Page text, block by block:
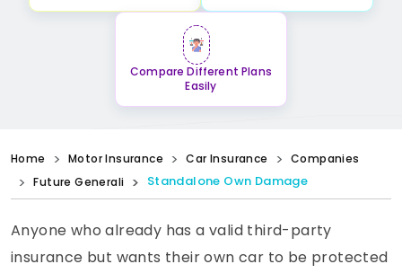
Compare Different Plans
Easily
Home Motor Insurance Car Insurance
Companies
Future Generali
Standalone Own Damage
Anyone who already has a valid third-party
insurance but wants their own car to be protected